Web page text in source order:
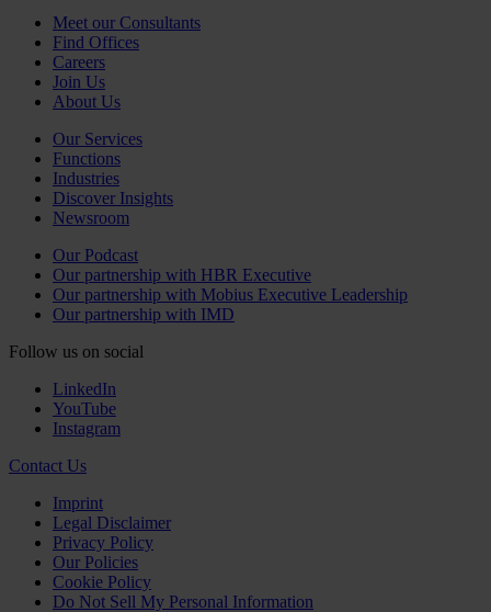
Meet our Consultants
Find Offices
Careers
Join Us
About Us
Our Services
Functions
Industries
Discover Insights
Newsroom
Our Podcast
Our partnership with HBR Executive
Our partnership with Mobius Executive Leadership
Our partnership with IMD
Follow us on social
LinkedIn
YouTube
Instagram
Contact Us
Imprint
Legal Disclaimer
Privacy Policy
Our Policies
Cookie Policy
Do Not Sell My Personal Information